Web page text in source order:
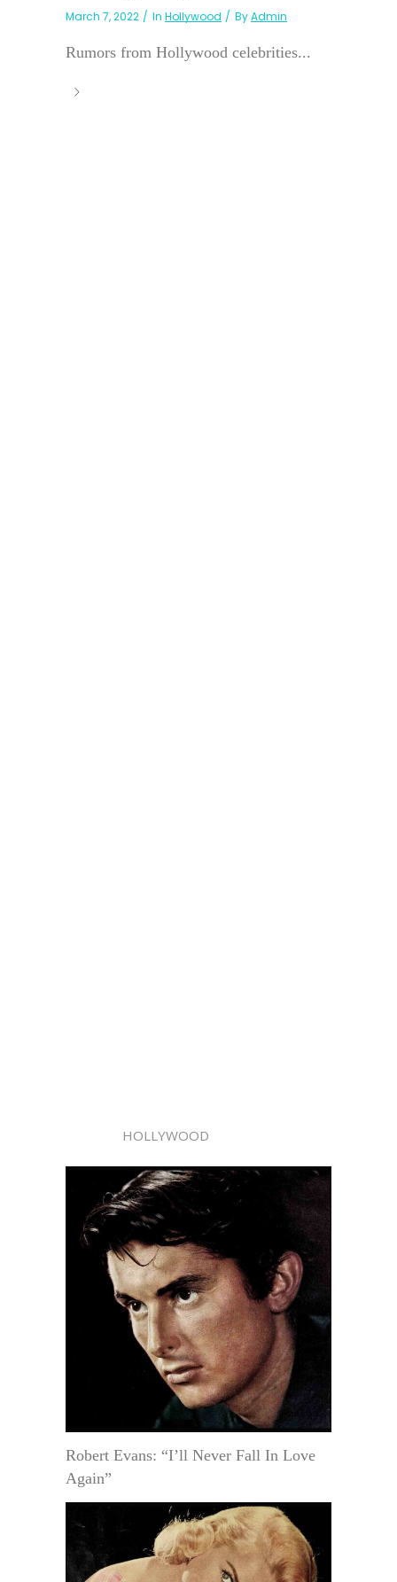
March 7, 2022 In Hollywood ByAdmin
Rumors from Hollywood celebrities...
HOLLYWOOD
Robert Evans: “I’ll Never Fall In Love
Again”